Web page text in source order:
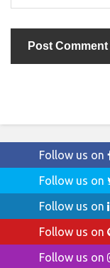
Follow us on
Follow us on
Follow us on
Follow us on
Follow us on